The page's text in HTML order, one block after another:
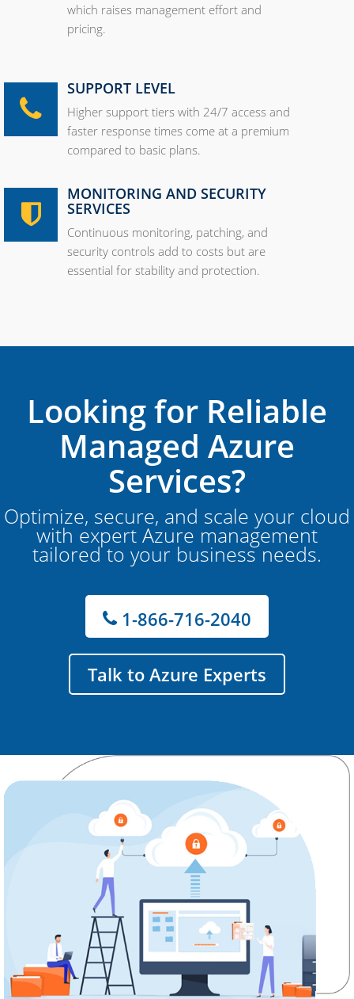
which raises management effort and
pricing.
SUPPORT LEVEL
Higher support tiers with 24/7 access and
faster response times come at a premium
compared to basic plans.
MONITORING AND SECURITY
SERVICES
Continuous monitoring, patching, and
security controls add to costs but are
essential for stability and protection.
Looking for Reliable
Managed Azure
Services?
Optimize, secure, and scale your cloud
with expert Azure management
tailored to your business needs.
1-866-716-2040
Talk to Azure Experts